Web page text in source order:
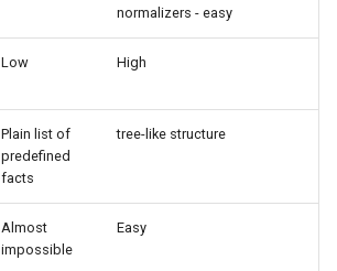
normalizers - easy
Low High
Plain list of
predefined
facts
tree-like structure
Almost
impossible
Easy